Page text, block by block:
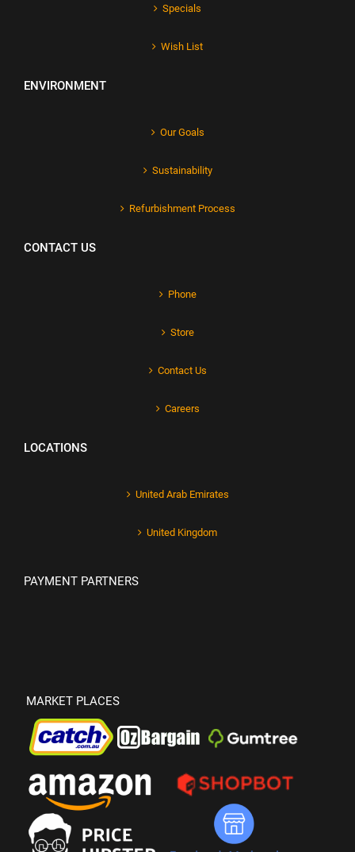
Specials
Wish List
ENVIRONMENT
Our Goals
Sustainability
Refurbishment Process
CONTACT US
Phone
Store
Contact Us
Careers
LOCATIONS
United Arab Emirates
United Kingdom
PAYMENT PARTNERS
MARKET PLACES